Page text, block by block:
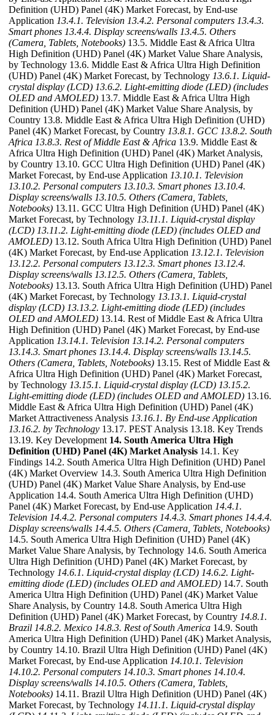
Definition (UHD) Panel (4K) Market Forecast, by End-use
Application 13.4.1. Television 13.4.2. Personal computers 13.4.3.
Smart phones 13.4.4. Display screens/walls 13.4.5. Others
(Camera, Tablets, Notebooks) 13.5. Middle East & Africa Ultra
High Definition (UHD) Panel (4K) Market Value Share Analysis,
by Technology 13.6. Middle East & Africa Ultra High Definition
(UHD) Panel (4K) Market Forecast, by Technology 13.6.1. Liquid-
crystal display (LCD) 13.6.2. Light-emitting diode (LED) (includes
OLED and AMOLED) 13.7. Middle East & Africa Ultra High
Definition (UHD) Panel (4K) Market Value Share Analysis, by
Country 13.8. Middle East & Africa Ultra High Definition (UHD)
Panel (4K) Market Forecast, by Country 13.8.1. GCC 13.8.2. South
Africa 13.8.3. Rest of Middle East & Africa 13.9. Middle East &
Africa Ultra High Definition (UHD) Panel (4K) Market Analysis,
by Country 13.10. GCC Ultra High Definition (UHD) Panel (4K)
Market Forecast, by End-use Application 13.10.1. Television
13.10.2. Personal computers 13.10.3. Smart phones 13.10.4.
Display screens/walls 13.10.5. Others (Camera, Tablets,
Notebooks) 13.11. GCC Ultra High Definition (UHD) Panel (4K)
Market Forecast, by Technology 13.11.1. Liquid-crystal display
(LCD) 13.11.2. Light-emitting diode (LED) (includes OLED and
AMOLED) 13.12. South Africa Ultra High Definition (UHD) Panel
(4K) Market Forecast, by End-use Application 13.12.1. Television
13.12.2. Personal computers 13.12.3. Smart phones 13.12.4.
Display screens/walls 13.12.5. Others (Camera, Tablets,
Notebooks) 13.13. South Africa Ultra High Definition (UHD) Panel
(4K) Market Forecast, by Technology 13.13.1. Liquid-crystal
display (LCD) 13.13.2. Light-emitting diode (LED) (includes
OLED and AMOLED) 13.14. Rest of Middle East & Africa Ultra
High Definition (UHD) Panel (4K) Market Forecast, by End-use
Application 13.14.1. Television 13.14.2. Personal computers
13.14.3. Smart phones 13.14.4. Display screens/walls 13.14.5.
Others (Camera, Tablets, Notebooks) 13.15. Rest of Middle East &
Africa Ultra High Definition (UHD) Panel (4K) Market Forecast,
by Technology 13.15.1. Liquid-crystal display (LCD) 13.15.2.
Light-emitting diode (LED) (includes OLED and AMOLED) 13.16.
Middle East & Africa Ultra High Definition (UHD) Panel (4K)
Market Attractiveness Analysis 13.16.1. By End-use Application
13.16.2. by Technology 13.17. PEST Analysis 13.18. Key Trends
13.19. Key Development 14. South America Ultra High
Definition (UHD) Panel (4K) Market Analysis 14.1. Key
Findings 14.2. South America Ultra High Definition (UHD) Panel
(4K) Market Overview 14.3. South America Ultra High Definition
(UHD) Panel (4K) Market Value Share Analysis, by End-use
Application 14.4. South America Ultra High Definition (UHD)
Panel (4K) Market Forecast, by End-use Application 14.4.1.
Television 14.4.2. Personal computers 14.4.3. Smart phones 14.4.4.
Display screens/walls 14.4.5. Others (Camera, Tablets, Notebooks)
14.5. South America Ultra High Definition (UHD) Panel (4K)
Market Value Share Analysis, by Technology 14.6. South America
Ultra High Definition (UHD) Panel (4K) Market Forecast, by
Technology 14.6.1. Liquid-crystal display (LCD) 14.6.2. Light-
emitting diode (LED) (includes OLED and AMOLED) 14.7. South
America Ultra High Definition (UHD) Panel (4K) Market Value
Share Analysis, by Country 14.8. South America Ultra High
Definition (UHD) Panel (4K) Market Forecast, by Country 14.8.1.
Brazil 14.8.2. Mexico 14.8.3. Rest of South America 14.9. South
America Ultra High Definition (UHD) Panel (4K) Market Analysis,
by Country 14.10. Brazil Ultra High Definition (UHD) Panel (4K)
Market Forecast, by End-use Application 14.10.1. Television
14.10.2. Personal computers 14.10.3. Smart phones 14.10.4.
Display screens/walls 14.10.5. Others (Camera, Tablets,
Notebooks) 14.11. Brazil Ultra High Definition (UHD) Panel (4K)
Market Forecast, by Technology 14.11.1. Liquid-crystal display